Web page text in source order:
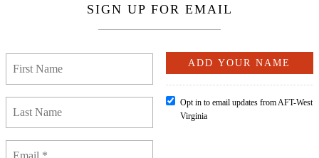
SIGN UP FOR EMAIL
Opt in to email updates from AFT-West
Virginia